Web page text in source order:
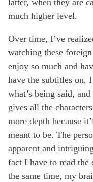
latter, when they are
much higher level.
Over time, I’ve
watching these
enjoy so much and
have the subtitles on,
what’s being said,
gives all the
more depth because
meant to be. The
apparent and
fact I have to read the
the same time, my